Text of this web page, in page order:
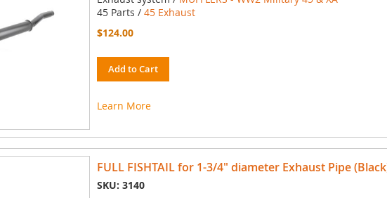
45 Parts / 45 Exhaust
$124.00
Add to Cart
Learn More
FULL FISHTAIL for 1-3/4" diameter Exhaust Pipe
SKU: 3140